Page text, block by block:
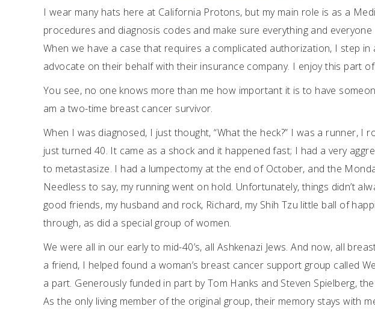
I wear many hats here at California Protons, but my main role is as a
procedures and diagnosis codes and make sure everything and
When we have a case that requires a complicated authorization, I step
advocate on their behalf with their insurance company. I enjoy this part
You see, no one knows more than me how important it is to have
am a two-time breast cancer survivor.
When I was diagnosed, I just thought, “What the heck?” I was a runner, I
just turned 40. It came as a shock and it happened fast; I had a very
to metastasize. I had a lumpectomy at the end of October, and the
Needless to say, my running went on hold. Unfortunately, things didn’t
good friends, my husband and rock, Richard, my Shih Tzu little ball of
through, as did a special group of women.
We were all in our early to mid-40’s, all Ashkenazi Jews. And now, all
a friend, I helped found a woman’s breast cancer support group called
a part. Generously funded in part by Tom Hanks and Steven Spielberg,
As the only living member of the original group, their memory stays with